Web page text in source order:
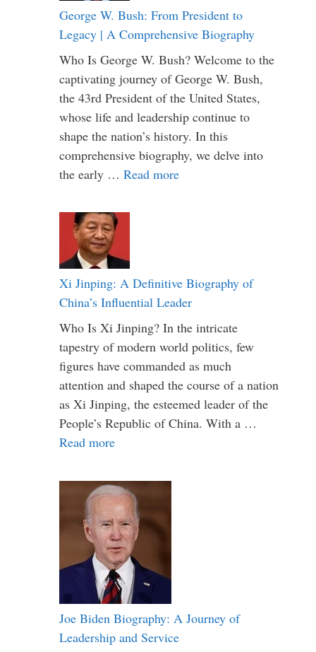
George W. Bush: From President to
Legacy | A Comprehensive Biography
Who Is George W. Bush? Welcome to the
captivating journey of George W. Bush,
the 43rd President of the United States,
whose life and leadership continue to
shape the nation’s history. In this
comprehensive biography, we delve into
the early … Read more
Xi Jinping: A Definitive Biography of
China’s Influential Leader
Who Is Xi Jinping? In the intricate
tapestry of modern world politics, few
figures have commanded as much
attention and shaped the course of a nation
as Xi Jinping, the esteemed leader of the
People’s Republic of China. With a …
Read more
Joe Biden Biography: A Journey of
Leadership and Service